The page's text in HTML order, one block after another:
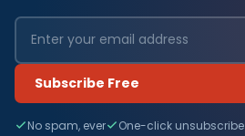
Subscribe Free
No spam, ever One-click unsubscribe